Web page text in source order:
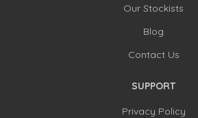
Our Stockists
Blog
Contact Us
SUPPORT
Privacy Policy